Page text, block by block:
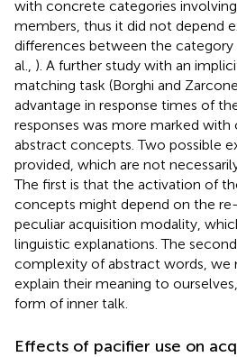
with concrete categories
members, thus it did not depend
differences between the
al., ). A further study with an
matching task (Borghi and Zarcone,
advantage in response times of
responses was more marked
abstract concepts. Two possible
provided, which are not
The first is that the activation of
concepts might depend on the
peculiar acquisition modality,
linguistic explanations. The
complexity of abstract words, we
explain their meaning to
form of inner talk.
Effects of pacifier use on